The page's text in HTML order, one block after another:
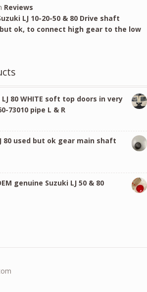
Reviews
LJ 10-20-50 & 80 Drive shaft
ok, to connect high gear to the low
LJ 80 WHITE soft top doors in very
73010 pipe L & R
80 used but ok gear main shaft
genuine Suzuki LJ 50 & 80